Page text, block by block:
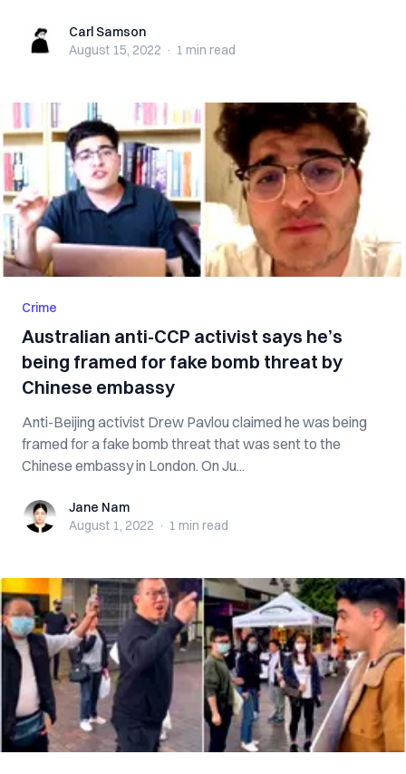
Carl SamsonCarl Samson
August 15, 2022 · 1 min read
Crime
Australian anti-CCP activist says he’s
being framed for fake bomb threat by
Chinese embassy
Anti-Beijing activist Drew Pavlou claimed he was being
framed for a fake bomb threat that was sent to the
Chinese embassy in London. On Ju...
Jane NamJane Nam
August 1, 2022 · 1 min read